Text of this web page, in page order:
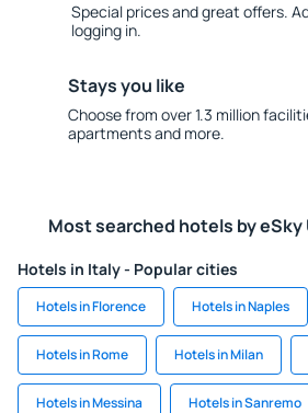
Special prices and great offers.
logging in.
Stays you like
Choose from over 1.3 million
apartments and more.
Most searched hotels by eSky
Hotels in Italy - Popular cities
Hotels in Florence Hotels in Naples
Hotels in Rome Hotels in Milan
Hotels in Messina Hotels in Sanremo